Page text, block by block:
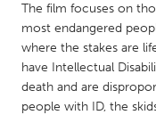
MALAYSIA
Kuala Lumpur
NETHERLANDS
The film focuses on
most endangered
where the stakes are
have Intellectual
death and are
people with ID, the